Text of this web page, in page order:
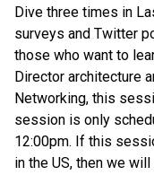
Dive three times in
surveys and Twitter
those who want to
Director architecture
Networking, this
session is only
12:00pm. If this
in the US, then we